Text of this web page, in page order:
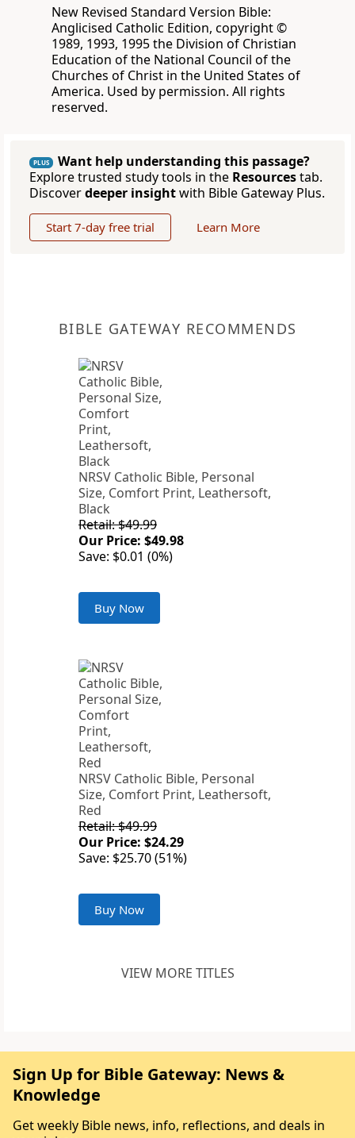
New Revised Standard Version Bible:
Anglicised Catholic Edition, copyright ©
1989, 1993, 1995 the Division of Christian
Education of the National Council of the
Churches of Christ in the United States of
America. Used by permission. All rights
reserved.
PLUS
Want help understanding this passage?
Explore trusted study tools in the Resourcestab.
Discoverdeeper insightwith Bible Gateway Plus.
Start 7-day free trial Learn More
BIBLE GATEWAY RECOMMENDS
NRSV Catholic Bible, Personal
Size, Comfort Print, Leathersoft,
Black
Retail: $49.99
Our Price: $49.98
Save: $0.01 (0%)
Buy Now
NRSV Catholic Bible, Personal
Size, Comfort Print, Leathersoft,
Red
Retail: $49.99
Our Price: $24.29
Save: $25.70 (51%)
Buy Now
VIEW MORE TITLES
Sign Up for Bible Gateway: News &
Knowledge
Get weekly Bible news, info, reflections, and deals in